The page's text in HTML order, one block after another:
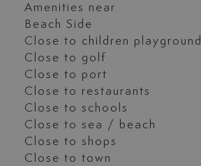
Amenities near
Beach Side
Close to children playground
Close to golf
Close to port
Close to restaurants
Close to schools
Close to sea / beach
Close to shops
Close to town